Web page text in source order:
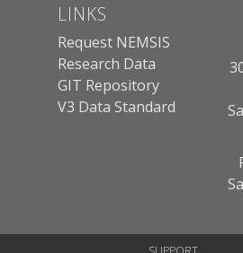
LINKS
Request NEMSIS
Research Data
GIT Repository
V3 Data Standard